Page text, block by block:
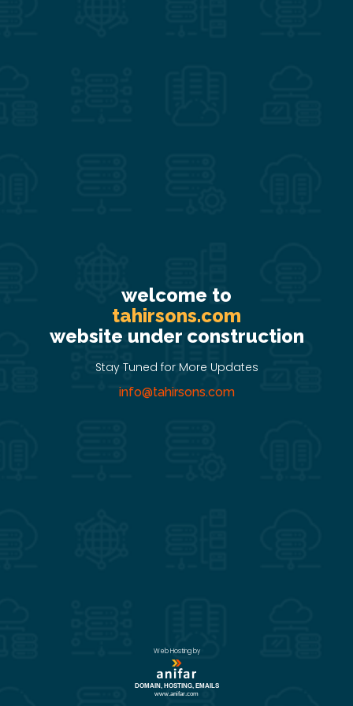
welcome to
tahirsons.com
website under construction
Stay Tuned for More Updates
info@tahirsons.com
Web Hosting by
DOMAIN, HOSTING, EMAILS
www.anifar.com